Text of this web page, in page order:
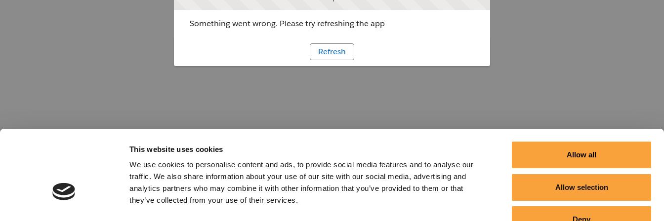
This website uses cookies
We use cookies to personalise content and ads, to provide social media features and to analyse our
traffic. We also share information about your use of our site with our social media, advertising and
analytics partners who may combine it with other information that you’ve provided to them or that
they’ve collected from your use of their services.
Allow all
Allow selection
Deny
Something went wrong. Please try refreshing the app
Refresh